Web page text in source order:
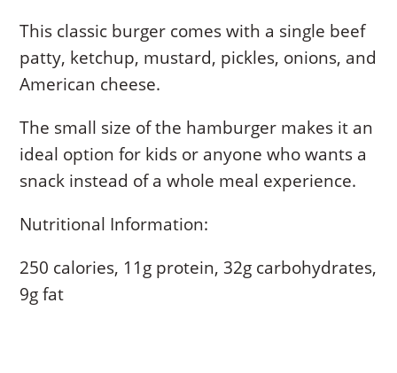
This classic burger comes with a single beef
patty, ketchup, mustard, pickles, onions, and
American cheese.
The small size of the hamburger makes it an
ideal option for kids or anyone who wants a
snack instead of a whole meal experience.
Nutritional Information:
250 calories, 11g protein, 32g carbohydrates,
9g fat